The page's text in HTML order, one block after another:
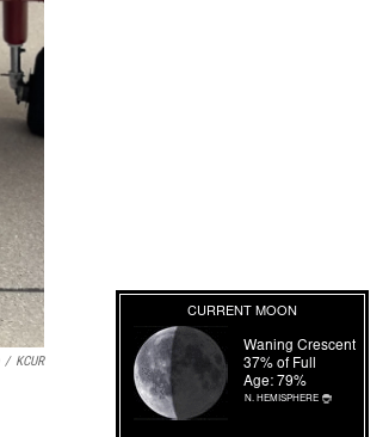
/ KCUR